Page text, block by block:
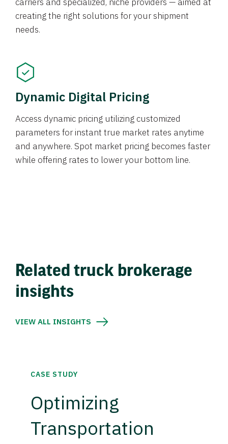
creating the right solutions for your shipment
needs.
Dynamic Digital Pricing
Access dynamic pricing utilizing customized
parameters for instant true market rates anytime
and anywhere. Spot market pricing becomes faster
while offering rates to lower your bottom line.
Related truck brokerage
insights
VIEW ALL INSIGHTS
CASE STUDY
Optimizing
Transportation